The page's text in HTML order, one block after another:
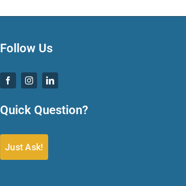
Follow Us
Quick Question?
Just Ask!